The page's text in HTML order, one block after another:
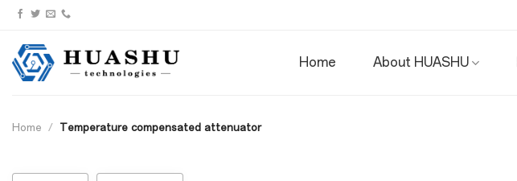
Skip
content
Home About HUASHU
Home / Temperature compensated attenuator